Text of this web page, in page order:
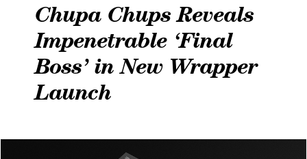
Chupa Chups Reveals
Impenetrable ‘Final
Boss’ in New Wrapper
Launch